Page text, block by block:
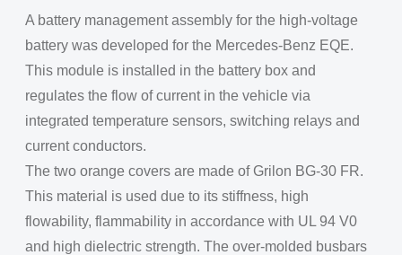
A battery management assembly for the high-voltage
battery was developed for the Mercedes-Benz EQE.
This module is installed in the battery box and
regulates the flow of current in the vehicle via
integrated temperature sensors, switching relays and
current conductors.
The two orange covers are made of Grilon BG-30 FR.
This material is used due to its stiffness, high
flowability, flammability in accordance with UL 94 V0
and high dielectric strength. The over-molded busbars